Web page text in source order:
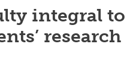
integral to
research